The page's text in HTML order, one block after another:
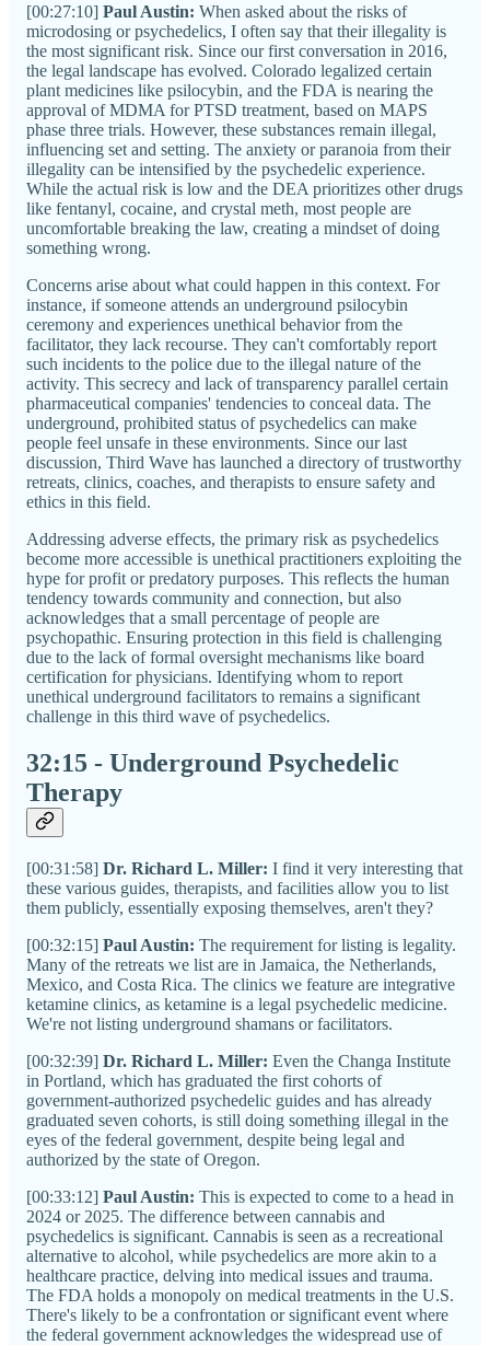
[00:27:10] Paul Austin: When asked about the risks of
microdosing or psychedelics, I often say that their illegality is
the most significant risk. Since our first conversation in 2016,
the legal landscape has evolved. Colorado legalized certain
plant medicines like psilocybin, and the FDA is nearing the
approval of MDMA for PTSD treatment, based on MAPS
phase three trials. However, these substances remain illegal,
influencing set and setting. The anxiety or paranoia from their
illegality can be intensified by the psychedelic experience.
While the actual risk is low and the DEA prioritizes other drugs
like fentanyl, cocaine, and crystal meth, most people are
uncomfortable breaking the law, creating a mindset of doing
something wrong.
Concerns arise about what could happen in this context. For
instance, if someone attends an underground psilocybin
ceremony and experiences unethical behavior from the
facilitator, they lack recourse. They can't comfortably report
such incidents to the police due to the illegal nature of the
activity. This secrecy and lack of transparency parallel certain
pharmaceutical companies' tendencies to conceal data. The
underground, prohibited status of psychedelics can make
people feel unsafe in these environments. Since our last
discussion, Third Wave has launched a directory of trustworthy
retreats, clinics, coaches, and therapists to ensure safety and
ethics in this field.
Addressing adverse effects, the primary risk as psychedelics
become more accessible is unethical practitioners exploiting the
hype for profit or predatory purposes. This reflects the human
tendency towards community and connection, but also
acknowledges that a small percentage of people are
psychopathic. Ensuring protection in this field is challenging
due to the lack of formal oversight mechanisms like board
certification for physicians. Identifying whom to report
unethical underground facilitators to remains a significant
challenge in this third wave of psychedelics.
32:15 - Underground Psychedelic
Therapy
[00:31:58] Dr. Richard L. Miller: I find it very interesting that
these various guides, therapists, and facilities allow you to list
them publicly, essentially exposing themselves, aren't they?
[00:32:15] Paul Austin: The requirement for listing is legality.
Many of the retreats we list are in Jamaica, the Netherlands,
Mexico, and Costa Rica. The clinics we feature are integrative
ketamine clinics, as ketamine is a legal psychedelic medicine.
We're not listing underground shamans or facilitators.
[00:32:39] Dr. Richard L. Miller: Even the Changa Institute
in Portland, which has graduated the first cohorts of
government-authorized psychedelic guides and has already
graduated seven cohorts, is still doing something illegal in the
eyes of the federal government, despite being legal and
authorized by the state of Oregon.
[00:33:12] Paul Austin: This is expected to come to a head in
2024 or 2025. The difference between cannabis and
psychedelics is significant. Cannabis is seen as a recreational
alternative to alcohol, while psychedelics are more akin to a
healthcare practice, delving into medical issues and trauma.
The FDA holds a monopoly on medical treatments in the U.S.
There's likely to be a confrontation or significant event where
the federal government acknowledges the widespread use of